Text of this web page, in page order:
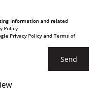
information and related
Policy
Privacy Policyand Terms of
Send